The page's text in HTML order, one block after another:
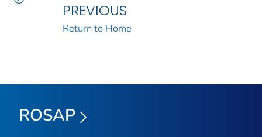
PREVIOUS
Return to Home
ROSAP